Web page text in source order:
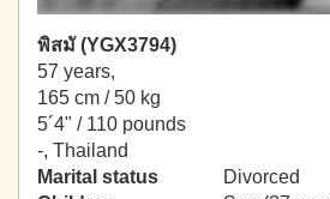
พิสมั (YGX3794)
57 years,
165 cm / 50 kg
5´4" / 110 pounds
-, Thailand
Marital status
Divorced